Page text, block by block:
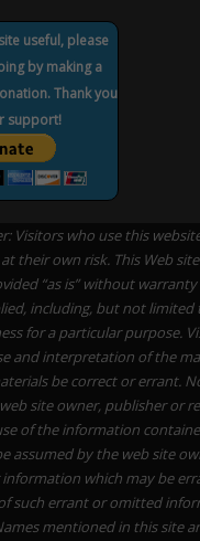
useful, please
by making a
Thank you
support!
Visitors who use this
their own risk. This Web
“as is” without
including, but not limited
for a particular purpose.
and interpretation of the
be correct or errant.
site owner, publisher or
of the information
assumed by the web site
which may be
such errant or omitted
mentioned in this site